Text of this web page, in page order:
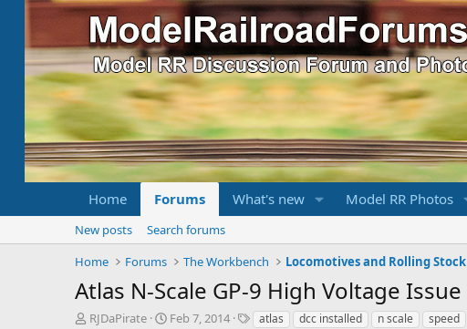
Home Forums What's new Model RR Photos
New posts
Search forums
Home
Forums The Workbench Locomotives and Rolling Stock
Atlas N-Scale GP-9 High Voltage Issue
T
RJDaPirate
S
Feb 7, 2014
Tatlas dcc installed n scale speed